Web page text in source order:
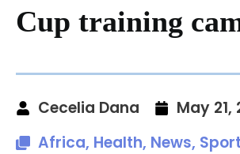
Cup training
Cecelia Dana
May 21,
Africa, Health, News,